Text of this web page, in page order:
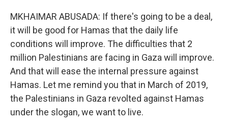
MKHAIMAR ABUSADA: If there's going to be a deal,
it will be good for Hamas that the daily life
conditions will improve. The difficulties that 2
million Palestinians are facing in Gaza will improve.
And that will ease the internal pressure against
Hamas. Let me remind you that in March of 2019,
the Palestinians in Gaza revolted against Hamas
under the slogan, we want to live.